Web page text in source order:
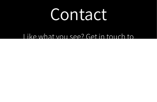
Contact
Like what you see? Get in touch to